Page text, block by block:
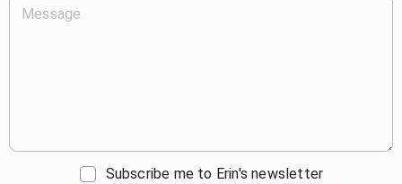
Message
Subscribe me to Erin's newsletter